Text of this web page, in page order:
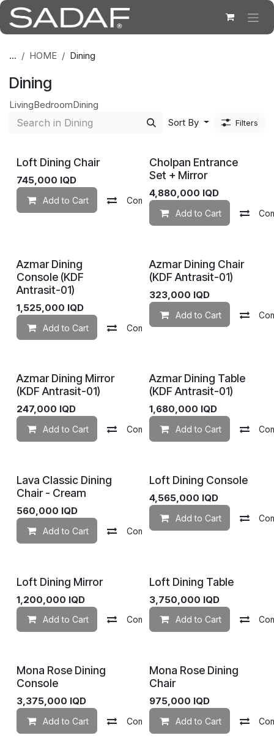
Skip to Content
... HOME Dining
Dining
LivingBedroomDining
Sort By
Filters
Loft Dining Chair
745,000 IQD
Add to Cart Compare Add to wishlist
Cholpan Entrance
Set + Mirror
4,880,000 IQD
Add to Cart
Azmar Dining
Console (KDF
Antrasit-01)
1,525,000 IQD
Add to Cart Compare Add to wishlist
Azmar Dining Chair
(KDF Antrasit-01)
323,000 IQD
Add to Cart
Azmar Dining Mirror
(KDF Antrasit-01)
247,000 IQD
Add to Cart Compare Add to wishlist
Azmar Dining Table
(KDF Antrasit-01)
1,680,000 IQD
Add to Cart
Lava Classic Dining
Chair - Cream
560,000 IQD
Add to Cart Compare Add to wishlist
Loft Dining Console
4,565,000 IQD
Add to Cart
Loft Dining Mirror
1,200,000 IQD
Add to Cart Compare Add to wishlist
Loft Dining Table
3,750,000 IQD
Add to Cart
Mona Rose Dining
Console
3,375,000 IQD
Add to Cart Compare Add to wishlist
Mona Rose Dining
Chair
975,000 IQD
Add to Cart